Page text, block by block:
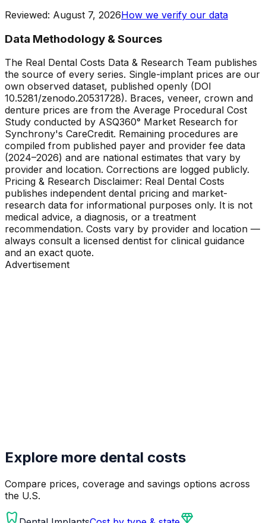
Reviewed: August 7, 2026How we verify our data
Data Methodology & Sources
The Real Dental Costs Data & Research Team publishes
the source of every series. Single-implant prices are our
own observed dataset, published openly (DOI
10.5281/zenodo.20531728). Braces, veneer, crown and
denture prices are from the Average Procedural Cost
Study conducted by ASQ360° Market Research for
Synchrony's CareCredit. Remaining procedures are
compiled from published payer and provider fee data
(2024–2026) and are national estimates that vary by
provider and location. Corrections are logged publicly.
Pricing & Research Disclaimer: Real Dental Costs
publishes independent dental pricing and market-
research data for informational purposes only. It is not
medical advice, a diagnosis, or a treatment
recommendation. Costs vary by provider and location —
always consult a licensed dentist for clinical guidance
and an exact quote.
Advertisement
Explore more dental costs
Compare prices, coverage and savings options across
the U.S.
dentistry diamond